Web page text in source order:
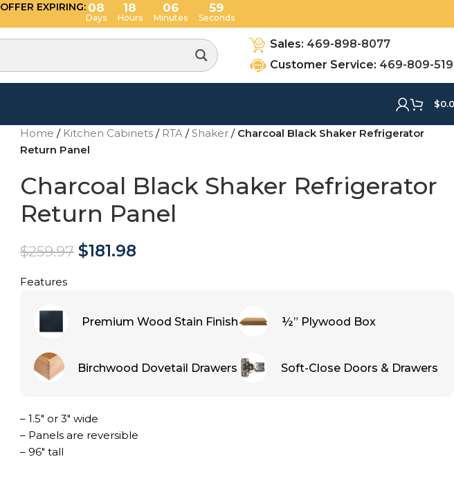
OFFER EXPIRING: 08
Days
18
Hours
06
Minutes
58
Seconds
Sales: 469-898-8077
Customer Service: 469-809-
$
Home / Kitchen Cabinets / RTA / Shaker / Charcoal Black Shaker Refrigerator
Return Panel
Charcoal Black Shaker Refrigerator
Return Panel
$259.97 $181.98
Features
Premium Wood Stain Finish ½” Plywood Box
Birchwood Dovetail Drawers Soft-Close Doors & Drawers
– 1.5″ or 3″ wide
– Panels are reversible
– 96″ tall